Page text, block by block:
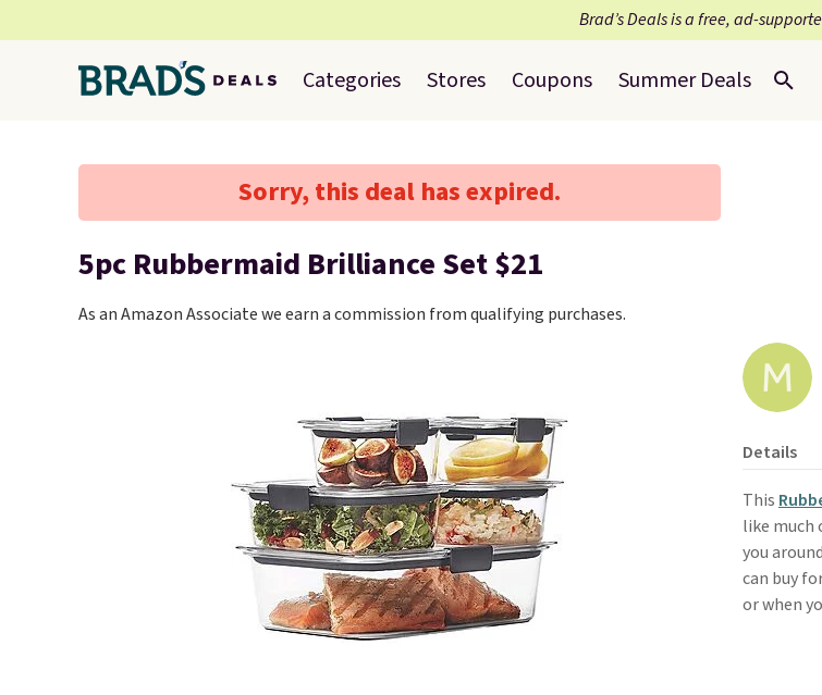
Brad’s Deals is a free, ad-
Categories Stores Coupons Summer Deals
Sorry, this deal has expired.
5pc Rubbermaid Brilliance Set $21
As an Amazon Associate we earn a commission from qualifying purchases.
Details
This
like much
you
can buy
or when